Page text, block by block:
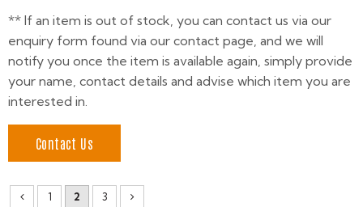
** If an item is out of stock, you can contact us via our
enquiry form found via our contact page, and we will
notify you once the item is available again, simply provide
your name, contact details and advise which item you are
interested in.
Contact Us
1 2 3